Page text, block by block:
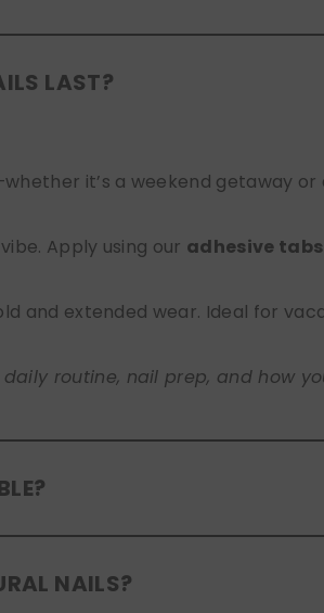
LAST?
it’s a weekend getaway
Apply using our adhesive tabs
and extended wear. Ideal for
routine, nail prep, and how
and proper care will allow for
NAILS?